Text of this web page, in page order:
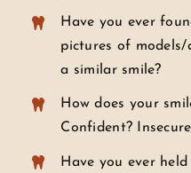
Have you ever
pictures of
a similar smile?
How does your
Confident?
Have you ever